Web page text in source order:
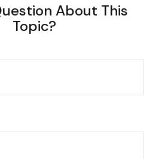
About This
Topic?